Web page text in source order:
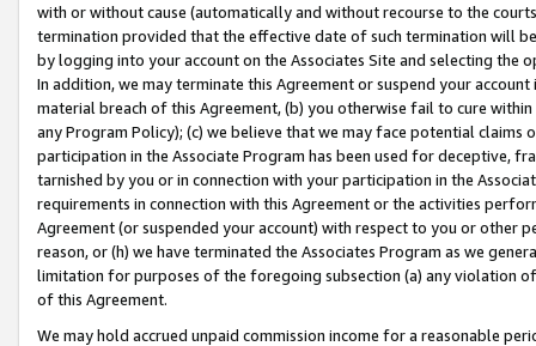
with or without cause (automatically and without recourse to the
termination provided that the effective date of such termination will
by logging into your account on the Associates Site and selecting the
In addition, we may terminate this Agreement or suspend your
material breach of this Agreement, (b) you otherwise fail to cure
any Program Policy); (c) we believe that we may face potential
participation in the Associate Program has been used for deceptive,
tarnished by you or in connection with your participation in the
requirements in connection with this Agreement or the activities
Agreement (or suspended your account) with respect to you or other
reason, or (h) we have terminated the Associates Program as we
limitation for purposes of the foregoing subsection (a) any violation
of this Agreement.
We may hold accrued unpaid commission income for a reasonable